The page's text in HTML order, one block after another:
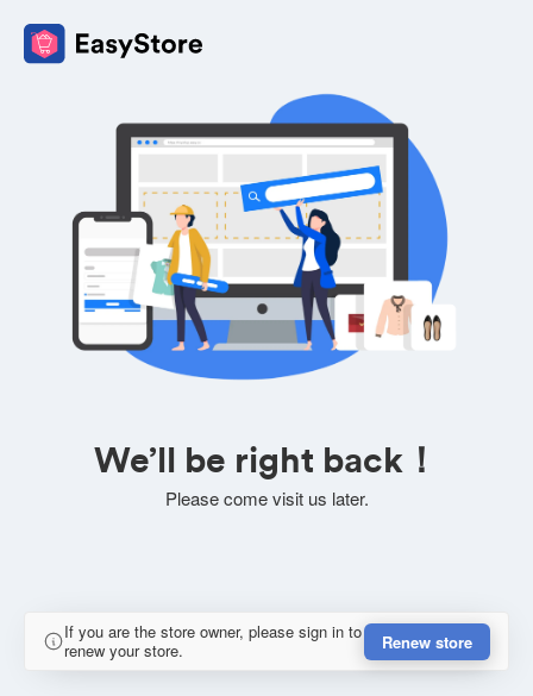
We’ll be right back！
Please come visit us later.
If you are the store owner, please sign in to
renew your store.
Renew store